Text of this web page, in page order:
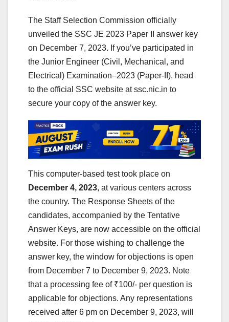
The Staff Selection Commission officially
unveiled the SSC JE 2023 Paper II answer key
on December 7, 2023. If you’ve participated in
the Junior Engineer (Civil, Mechanical, and
Electrical) Examination–2023 (Paper-II), head
to the official SSC website at ssc.nic.in to
secure your copy of the answer key.
This computer-based test took place on
December 4, 2023, at various centers across
the country. The Response Sheets of the
candidates, accompanied by the Tentative
Answer Keys, are now accessible on the official
website. For those wishing to challenge the
answer key, the window for objections is open
from December 7 to December 9, 2023. Note
that a processing fee of ₹100/- per question is
applicable for objections. Any representations
received after 6 pm on December 9, 2023, will